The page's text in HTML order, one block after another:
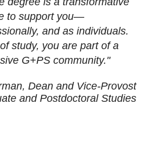
to support you—
and as individuals.
study, you are part of a
G+PS community."
Dean and Vice-Provost
and Postdoctoral Studies